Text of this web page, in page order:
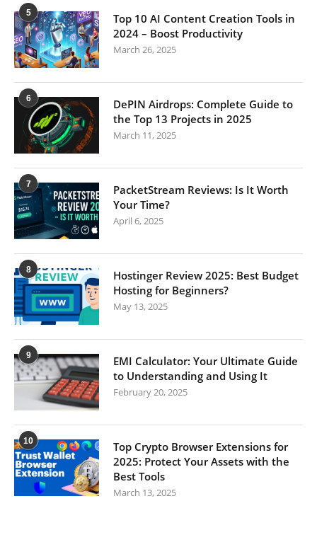
5
Top 10 AI Content Creation Tools in
2024 – Boost Productivity
March 26, 2025
6
DePIN Airdrops: Complete Guide to
the Top 13 Projects in 2025
March 11, 2025
7
PacketStream Reviews: Is It Worth
Your Time?
April 6, 2025
8
Hostinger Review 2025: Best Budget
Hosting for Beginners?
May 13, 2025
9
EMI Calculator: Your Ultimate Guide
to Understanding and Using It
February 20, 2025
10
Top Crypto Browser Extensions for
2025: Protect Your Assets with the
Best Tools
March 13, 2025